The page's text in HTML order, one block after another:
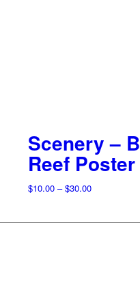
Scenery –
Reef Poster
$10.00 – $30.00Price